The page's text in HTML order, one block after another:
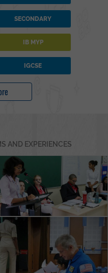
SECONDARY
IB MYP
IGCSE
AND EXPERIENCES